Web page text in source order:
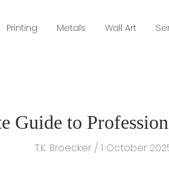
Printing Metals Wall Art
Guide to
T.K. Broecker / 1 October